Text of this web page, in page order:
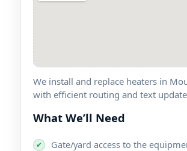
We install and replace heaters in
with efficient routing and text
What We’ll Need
✔ Gate/yard access to the